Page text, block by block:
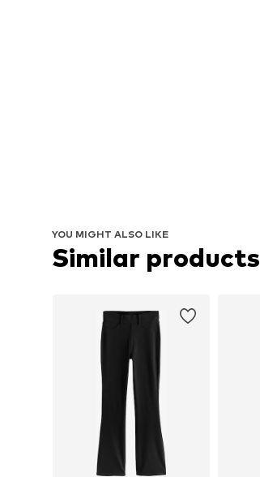
YOU MIGHT ALSO LIKE
Similar products